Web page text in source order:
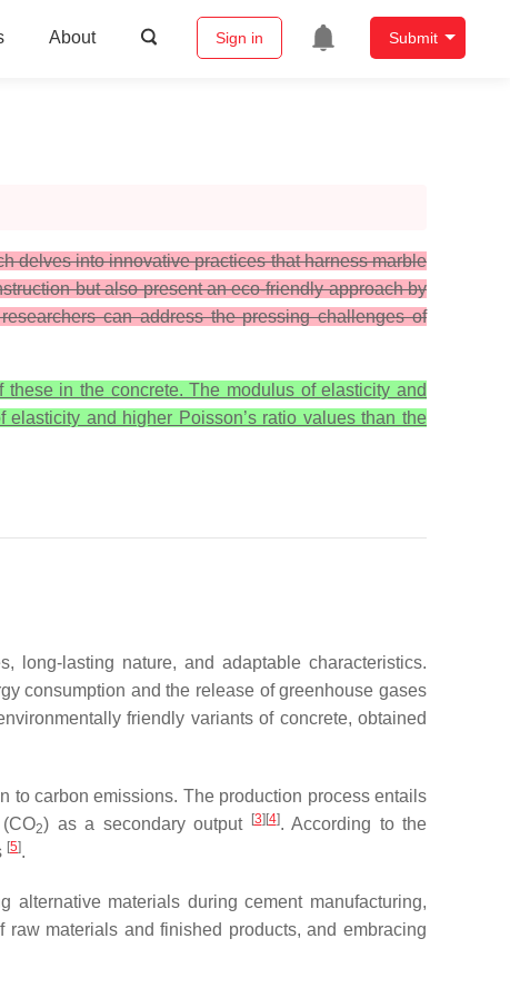
About Sign in Submit
delves into innovative practices that harness marble
but also present an eco-friendly approach by
can address the pressing challenges of
in the concrete. The modulus of elasticity and
and higher Poisson’s ratio values than the
long-lasting nature, and adaptable characteristics.
consumption and the release of greenhouse gases
friendly variants of concrete, obtained
to carbon emissions. The production process entails
2) as a secondary output [3][4]. According to the
[5].
alternative materials during cement manufacturing,
materials and finished products, and embracing